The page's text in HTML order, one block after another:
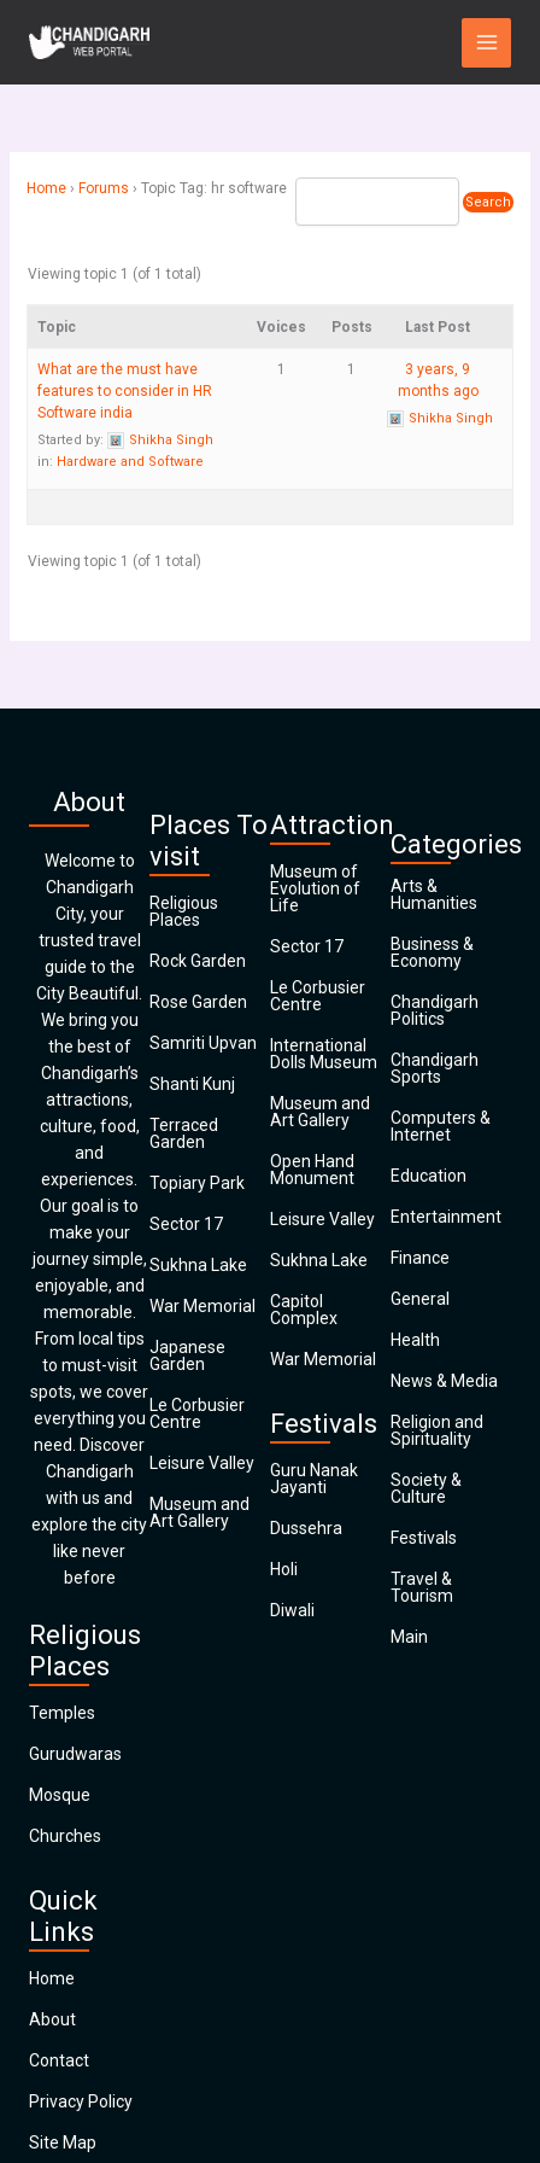
content
Main
Menu
Home › Forums › Topic Tag: hr software
Viewing topic 1 (of 1 total)
Topic Voices Posts Last Post
What are the must have
features to consider in HR
Software india
Started by:
Shikha Singh
in: Hardware and Software
1 1
3 years, 9
months ago
Shikha Singh
Viewing topic 1 (of 1 total)
About
Welcome to
Chandigarh
City, your
trusted travel
guide to the
City Beautiful.
We bring you
the best of
Chandigarh’s
attractions,
culture, food,
and
experiences.
Our goal is to
make your
journey simple,
enjoyable, and
memorable.
From local tips
to must-visit
spots, we cover
everything you
need. Discover
Chandigarh
with us and
explore the city
like never
before
Religious
Places
Temples
Gurudwaras
Mosque
Churches
Quick
Links
Home
About
Contact
Privacy Policy
Site Map
Places To
visit
Religious
Places
Rock Garden
Rose Garden
Samriti Upvan
Shanti Kunj
Terraced
Garden
Topiary Park
Sector 17
Sukhna Lake
War Memorial
Japanese
Garden
Le Corbusier
Centre
Leisure Valley
Museum and
Art Gallery
Attraction
Museum of
Evolution of
Life
Sector 17
Le Corbusier
Centre
International
Dolls Museum
Museum and
Art Gallery
Open Hand
Monument
Leisure Valley
Sukhna Lake
Capitol
Complex
War Memorial
Festivals
Guru Nanak
Jayanti
Dussehra
Holi
Diwali
Categories
Arts &
Humanities
Business &
Economy
Chandigarh
Politics
Chandigarh
Sports
Computers &
Internet
Education
Entertainment
Finance
General
Health
News & Media
Religion and
Spirituality
Society &
Culture
Festivals
Travel &
Tourism
Main